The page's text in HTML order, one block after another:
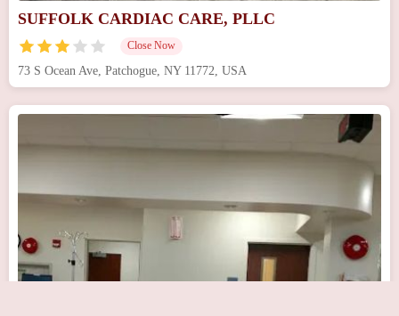
SUFFOLK CARDIAC CARE, PLLC
Close Now
73 S Ocean Ave, Patchogue, NY 11772, USA